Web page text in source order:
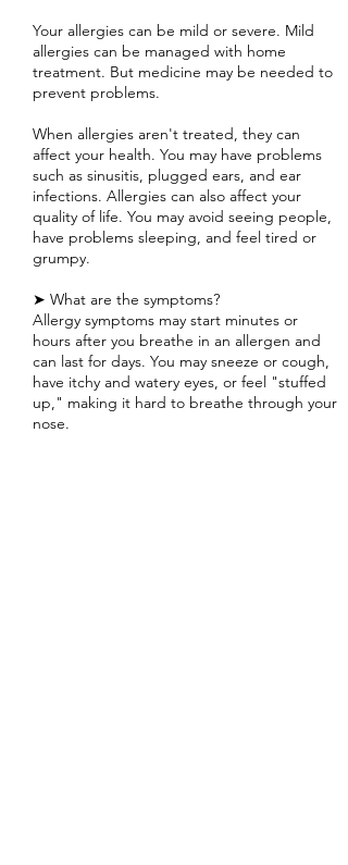
Your allergies can be mild or severe. Mild
allergies can be managed with home
treatment. But medicine may be needed to
prevent problems.
When allergies aren't treated, they can
affect your health. You may have problems
such as sinusitis, plugged ears, and ear
infections. Allergies can also affect your
quality of life. You may avoid seeing people,
have problems sleeping, and feel tired or
grumpy.
➤ What are the symptoms?
Allergy symptoms may start minutes or
hours after you breathe in an allergen and
can last for days. You may sneeze or cough,
have itchy and watery eyes, or feel "stuffed
up," making it hard to breathe through your
nose.